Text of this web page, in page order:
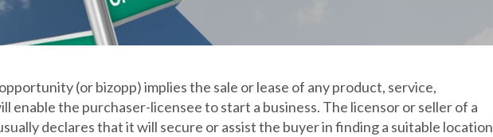
(or bizopp) implies the sale or lease of any product, service,
enable the purchaser-licensee to start a business. The licensor or seller of a
declares that it will secure or assist the buyer in finding a suitable location